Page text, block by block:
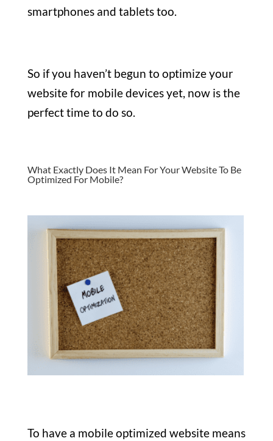
smartphones and tablets too.
So if you haven’t begun to optimize your
website for mobile devices yet, now is the
perfect time to do so.
What Exactly Does It Mean For Your Website To Be
Optimized For Mobile?
To have a mobile optimized website means